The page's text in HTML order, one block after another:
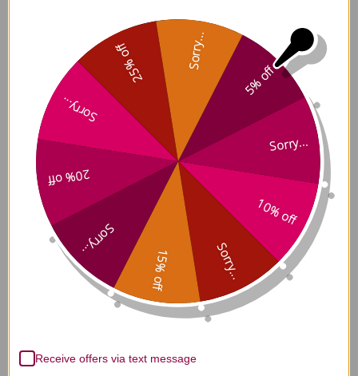
Was this review helpful?
0
I get so distressed
when
I get so distressed when I find loose hair
around the house and on the hood of my
jacket! I thought it was just aging and that
there was nothing I could do. When I
mentioned my distress to my
acupuncturist, she said it was not hard to
Gayle Y. 🇺🇸 Verified Buyer
5% off
Sorry...
10% off
Sorry...
15% off
Sorry...
20% off
Sorry...
25% off Sorry...
Receive offers via text message